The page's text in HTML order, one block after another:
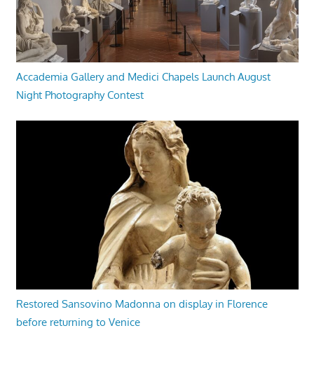
Accademia Gallery and Medici Chapels Launch August
Night Photography Contest
Restored Sansovino Madonna on display in Florence
before returning to Venice